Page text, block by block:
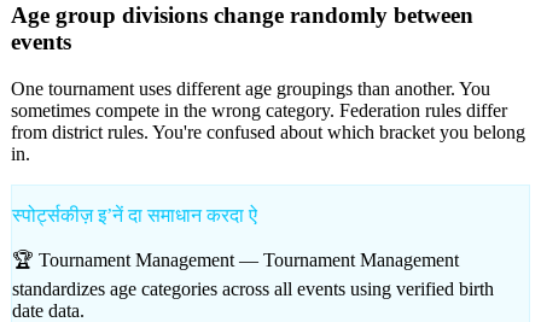
Age group divisions change randomly between
events
One tournament uses different age groupings than another. You
sometimes compete in the wrong category. Federation rules differ
from district rules. You're confused about which bracket you belong
in.
स्पोर्ट्सकीज़ इʼनें दा समाधान करदा ऐ
🏆 Tournament Management — Tournament Management
standardizes age categories across all events using verified birth
date data.